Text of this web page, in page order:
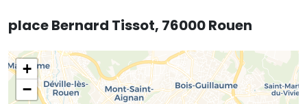
place Bernard Tissot, 76000 Rouen
+
−